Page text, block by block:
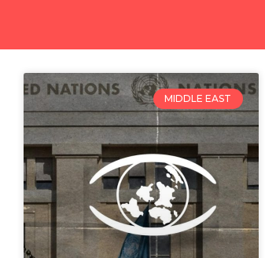
MIDDLE EAST